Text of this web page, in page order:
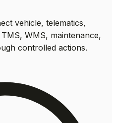
vehicle, telematics,
WMS, maintenance,
controlled actions.